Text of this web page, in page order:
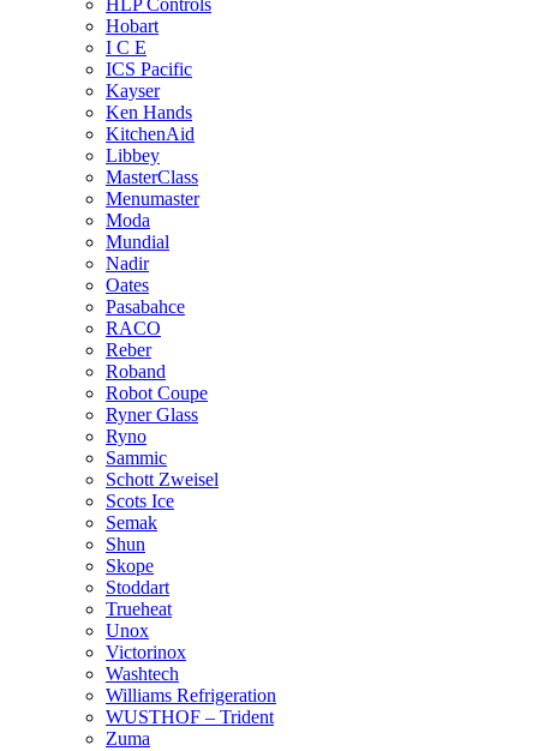
HLP Controls
Hobart
I C E
ICS Pacific
Kayser
Ken Hands
KitchenAid
Libbey
MasterClass
Menumaster
Moda
Mundial
Nadir
Oates
Pasabahce
RACO
Reber
Roband
Robot Coupe
Ryner Glass
Ryno
Sammic
Schott Zweisel
Scots Ice
Semak
Shun
Skope
Stoddart
Trueheat
Unox
Victorinox
Washtech
Williams Refrigeration
WUSTHOF – Trident
Zuma